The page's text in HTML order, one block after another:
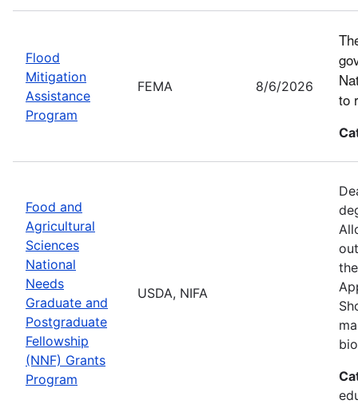
Flood
Mitigation
Assistance
Program
FEMA 8/6/2026
to
Food and
Agricultural
Sciences
National
Needs
Graduate and
Postgraduate
Fellowship
(NNF) Grants
Program
USDA, NIFA